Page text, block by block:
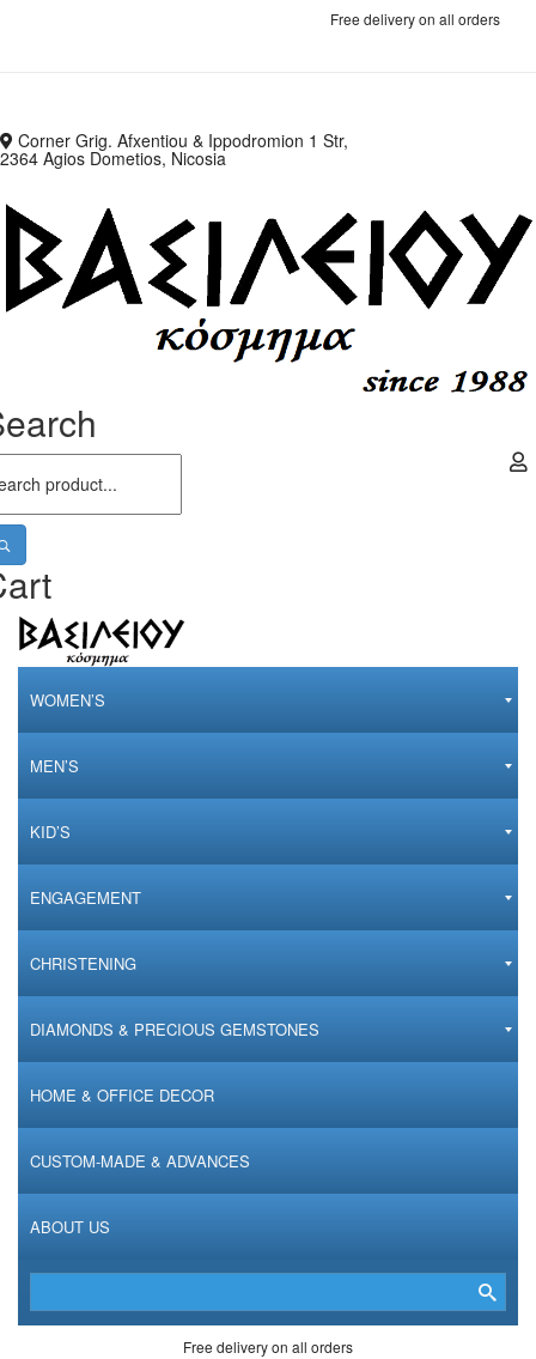
Free delivery on all orders
Corner Grig. Afxentiou & Ippodromion 1 Str,
2364 Agios Dometios, Nicosia
WOMEN’S
MEN’S
KID’S
ENGAGEMENT
CHRISTENING
DIAMONDS & PRECIOUS GEMSTONES
HOME & OFFICE DECOR
CUSTOM-MADE & ADVANCES
ABOUT US
Free delivery on all orders